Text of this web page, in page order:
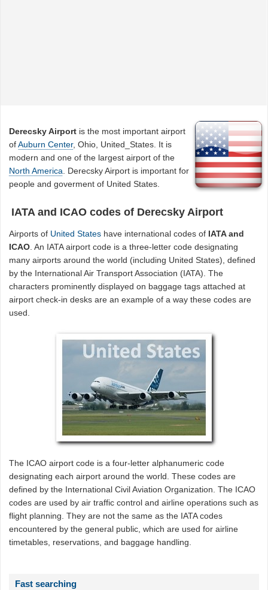
Derecsky Airport is the most important airport
ofAuburn Center, Ohio, United_States. It is
modern and one of the largest airport of the
North America . Derecsky Airport is important for
people and goverment of United States.
IATA and ICAO codes of Derecsky Airport
Airports of United States have international codes of IATA and
ICAO. An IATA airport code is a three-letter code designating
many airports around the world (including United States), defined
by the International Air Transport Association (IATA). The
characters prominently displayed on baggage tags attached at
airport check-in desks are an example of a way these codes are
used.
The ICAO airport code is a four-letter alphanumeric code
designating each airport around the world. These codes are
defined by the International Civil Aviation Organization. The ICAO
codes are used by air traffic control and airline operations such as
flight planning. They are not the same as the IATA codes
encountered by the general public, which are used for airline
timetables, reservations, and baggage handling.
Fast searching